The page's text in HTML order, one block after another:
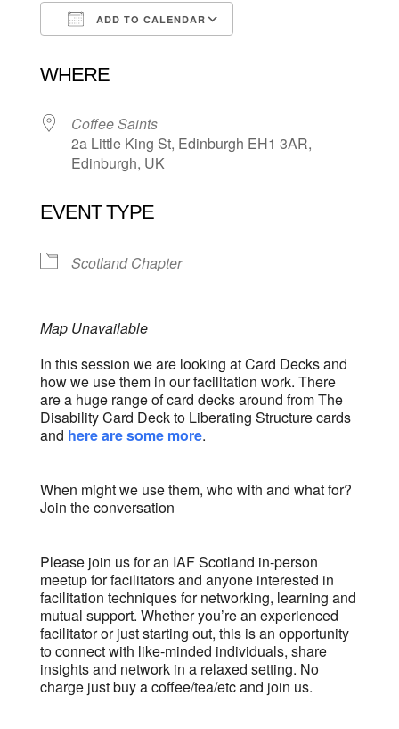
ADD TO CALENDAR
WHERE
Coffee Saints
2a Little King St, Edinburgh EH1 3AR,
Edinburgh, UK
EVENT TYPE
Scotland Chapter
Map Unavailable
In this session we are looking at Card Decks and
how we use them in our facilitation work. There
are a huge range of card decks around from The
Disability Card Deck to Liberating Structure cards
and here are some more.
When might we use them, who with and what for?
Join the conversation
Please join us for an IAF Scotland in-person
meetup for facilitators and anyone interested in
facilitation techniques for networking, learning and
mutual support. Whether you’re an experienced
facilitator or just starting out, this is an opportunity
to connect with like-minded individuals, share
insights and network in a relaxed setting. No
charge just buy a coffee/tea/etc and join us.